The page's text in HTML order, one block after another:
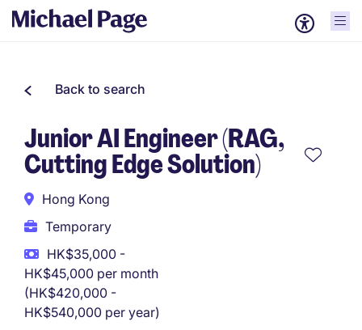
Back to search
Junior AI Engineer (RAG,
Cutting Edge Solution)
Hong Kong
Temporary
HK$35,000 -
HK$45,000 per month
(HK$420,000 -
HK$540,000 per year)